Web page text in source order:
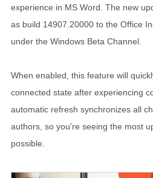
experience in MS Word. The new
as build 14907.20000 to the Office
under the Windows Beta Channel.
When enabled, this feature will
connected state after experiencing
automatic refresh synchronizes all
authors, so you’re seeing the most
possible.